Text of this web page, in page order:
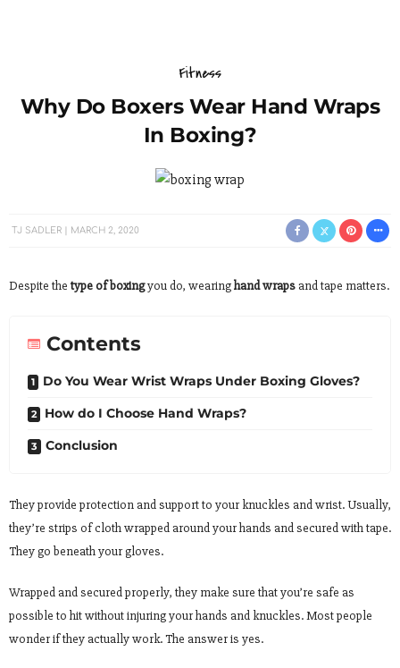
Fitness
Why Do Boxers Wear Hand Wraps
In Boxing?
TJ SADLER MARCH 2, 2020
Despite the type of boxingyou do, wearinghand wrapsand tape matters.
Contents
Do You Wear Wrist Wraps Under Boxing Gloves?
How do I Choose Hand Wraps?
Conclusion
They provide protection and support to your knuckles and wrist. Usually,
they’re strips of cloth wrapped around your hands and secured with tape.
They go beneath your gloves.
Wrapped and secured properly, they make sure that you’re safe as
possible to hit without injuring your hands and knuckles. Most people
wonder if they actually work. The answer is yes.